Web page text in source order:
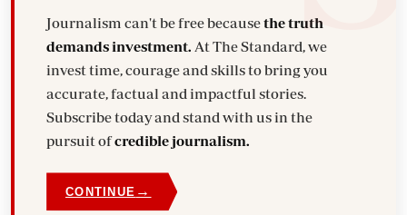
Journalism can't be free becausethe truth
demands investment. At The Standard, we
invest time, courage and skills to bring you
accurate, factual and impactful stories.
Subscribe today and stand with us in the
pursuit ofcredible journalism.
CONTINUE →